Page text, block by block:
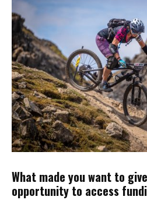
What made you want to
opportunity to access